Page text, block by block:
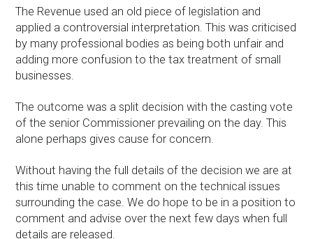
The Revenue used an old piece of legislation and
applied a controversial interpretation. This was criticised
by many professional bodies as being both unfair and
adding more confusion to the tax treatment of small
businesses.
The outcome was a split decision with the casting vote
of the senior Commissioner prevailing on the day. This
alone perhaps gives cause for concern.
Without having the full details of the decision we are at
this time unable to comment on the technical issues
surrounding the case. We do hope to be in a position to
comment and advise over the next few days when full
details are released.